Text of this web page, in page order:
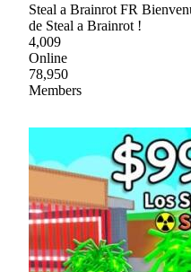
Steal a Brainrot FR
de Steal a Brainrot !
4,009
Online
78,950
Members